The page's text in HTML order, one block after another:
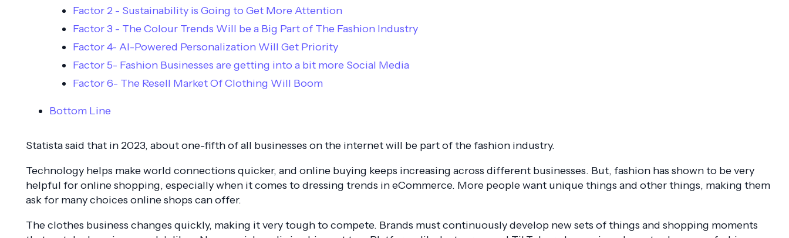
Factor 2 - Sustainability is Going to Get More Attention
Factor 3 - The Colour Trends Will be a Big Part of The Fashion Industry
Factor 4- AI-Powered Personalization Will Get Priority
Factor 5- Fashion Businesses are getting into a bit more Social Media
Factor 6- The Resell Market Of Clothing Will Boom
Bottom Line
Statista said that in 2023, about one-fifth of all businesses on the internet will be part of the fashion industry.
Technology helps make world connections quicker, and online buying keeps increasing across different businesses. But, fashion has shown to be very
helpful for online shopping, especially when it comes to dressing trends in eCommerce. More people want unique things and other things, making them
ask for many choices online shops can offer.
The clothes business changes quickly, making it very tough to compete. Brands must continuously develop new sets of things and shopping moments